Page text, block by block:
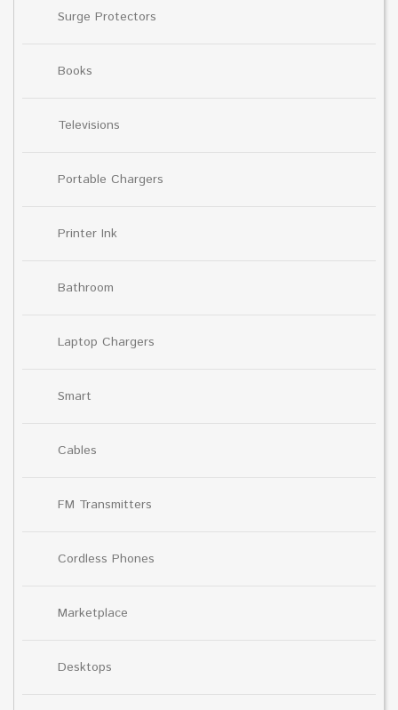
Surge Protectors
Books
Televisions
Portable Chargers
Printer Ink
Bathroom
Laptop Chargers
Smart
Cables
FM Transmitters
Cordless Phones
Marketplace
Desktops